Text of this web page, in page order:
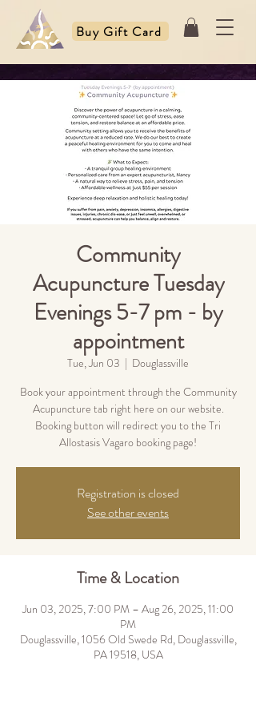
Buy Gift Card
Community
Acupuncture Tuesday
Evenings 5-7 pm - by
appointment
Tue, Jun 03
  |
Douglassville
Book your appointment through the Community
Acupuncture tab right here on our website.
Booking button will redirect you to the Tri
Allostasis Vagaro booking page!
Registration is closed
See other events
Time & Location
Jun 03, 2025, 7:00 PM – Aug 26, 2025, 11:00
PM
Douglassville, 1056 Old Swede Rd, Douglassville,
PA 19518, USA